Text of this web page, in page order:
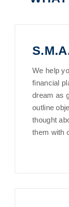
We help
financial
dream as
outline
thought
them with